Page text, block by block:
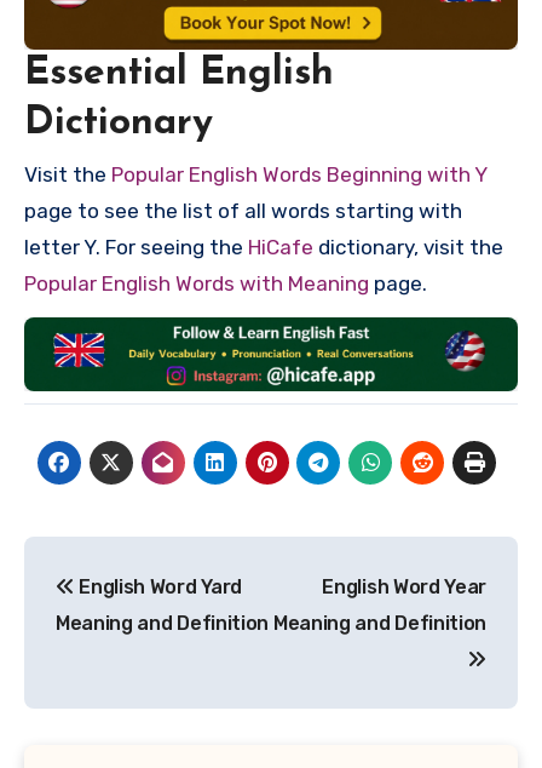
Essential English
Dictionary
Visit the Popular English Words Beginning with Y
page to see the list of all words starting with
letter Y. For seeing the HiCafe dictionary, visit the
Popular English Words with Meaning page.
navigation
English Word Yard
Meaning and Definition
English Word Year
Meaning and Definition